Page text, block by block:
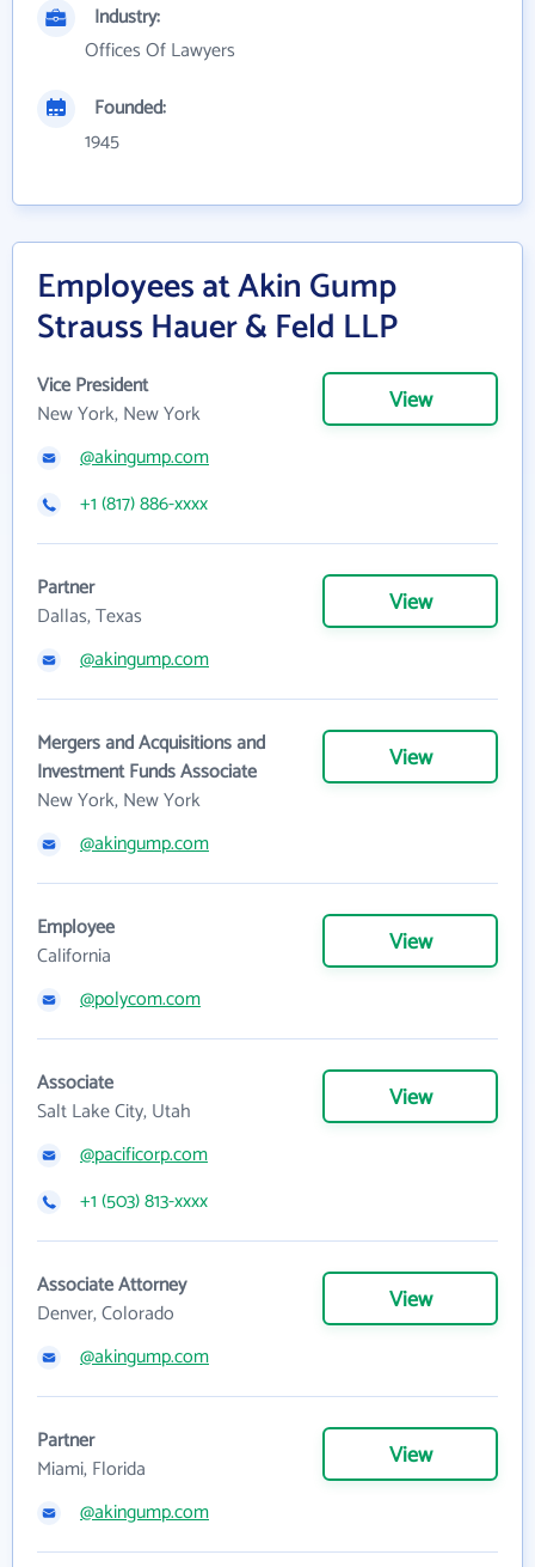
Industry:
Offices Of Lawyers
Founded:
1945
Employees at Akin Gump
Strauss Hauer & Feld LLP
Vice President
New York, New York
View
@akingump.com
+1 (817) 886-xxxx
Partner
Dallas, Texas
View
@akingump.com
Mergers and Acquisitions and
Investment Funds Associate
New York, New York
View
@akingump.com
Employee
California
View
@polycom.com
Associate
Salt Lake City, Utah
View
@pacificorp.com
+1 (503) 813-xxxx
Associate Attorney
Denver, Colorado
View
@akingump.com
Partner
Miami, Florida
View
@akingump.com